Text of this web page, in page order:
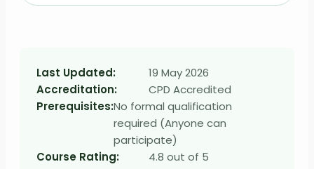
Last Updated:
19 May 2026
Accreditation:
CPD Accredited
Prerequisites:No formal qualification
required (Anyone can
participate)
Course Rating:
4.8 out of 5